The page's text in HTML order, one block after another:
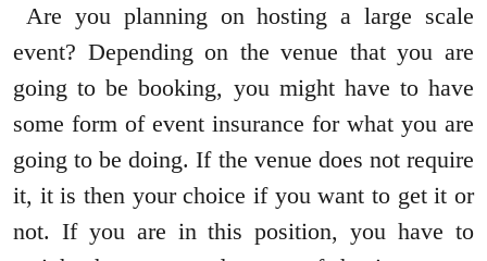
Are you planning on hosting a large scale
event? Depending on the venue that you are
going to be booking, you might have to have
some form of event insurance for what you are
going to be doing. If the venue does not require
it, it is then your choice if you want to get it or
not. If you are in this position, you have to